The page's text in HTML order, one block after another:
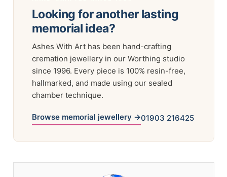
Looking for another lasting
memorial idea?
Ashes With Art has been hand-crafting
cremation jewellery in our Worthing studio
since 1996. Every piece is 100% resin-free,
hallmarked, and made using our sealed
chamber technique.
Browse memorial jewellery →01903 216425